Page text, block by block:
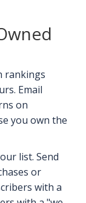
rankings
Email
on
you own the
list. Send
or
with a